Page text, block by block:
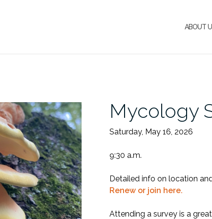
ABOUT
Mycology
Saturday, May 16, 2026
9:30 a.m.
Detailed info on location
Renew or join here.
Attending a survey is a